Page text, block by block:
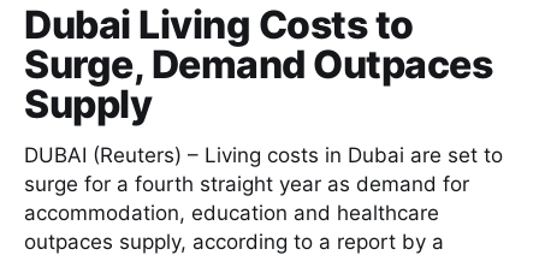
Dubai Living Costs to
Surge, Demand Outpaces
Supply
DUBAI (Reuters) – Living costs in Dubai are set to
surge for a fourth straight year as demand for
accommodation, education and healthcare
outpaces supply, according to a report by a